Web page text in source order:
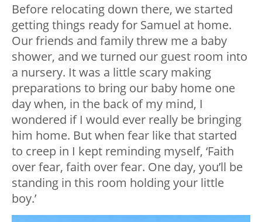
Before relocating down there, we started
getting things ready for Samuel at home.
Our friends and family threw me a baby
shower, and we turned our guest room into
a nursery. It was a little scary making
preparations to bring our baby home one
day when, in the back of my mind, I
wondered if I would ever really be bringing
him home. But when fear like that started
to creep in I kept reminding myself, ‘Faith
over fear, faith over fear. One day, you’ll be
standing in this room holding your little
boy.’